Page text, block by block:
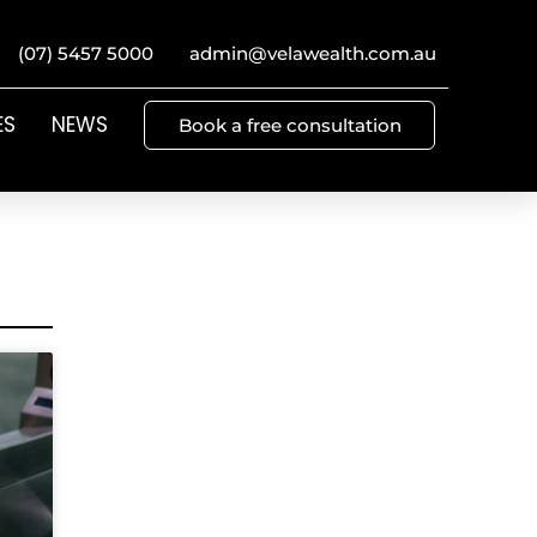
(07) 5457 5000 admin@velawealth.com.au
NEWS Book a free consultation